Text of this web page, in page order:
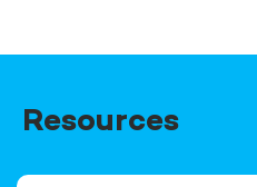
Resources